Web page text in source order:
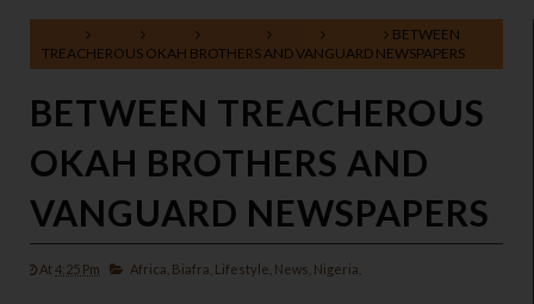
BETWEEN
TREACHEROUS OKAH BROTHERS AND VANGUARD NEWSPAPERS
BETWEEN TREACHEROUS
OKAH BROTHERS AND
VANGUARD NEWSPAPERS
At 4:25 Pm Africa, Biafra, Lifestyle, News, Nigeria,